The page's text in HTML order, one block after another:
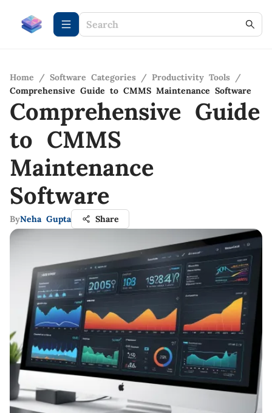
Home / Software Categories / Productivity Tools /
Comprehensive Guide to CMMS Maintenance Software
Comprehensive Guide
to CMMS
Maintenance
Software
ByNeha Gupta Share